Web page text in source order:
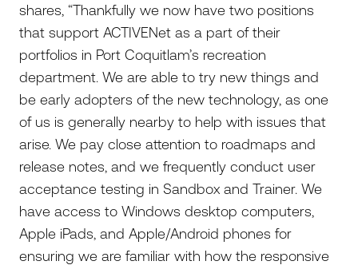
shares, “Thankfully we now have two positions
that support ACTIVENet as a part of their
portfolios in Port Coquitlam’s recreation
department. We are able to try new things and
be early adopters of the new technology, as one
of us is generally nearby to help with issues that
arise. We pay close attention to roadmaps and
release notes, and we frequently conduct user
acceptance testing in Sandbox and Trainer. We
have access to Windows desktop computers,
Apple iPads, and Apple/Android phones for
ensuring we are familiar with how the responsive